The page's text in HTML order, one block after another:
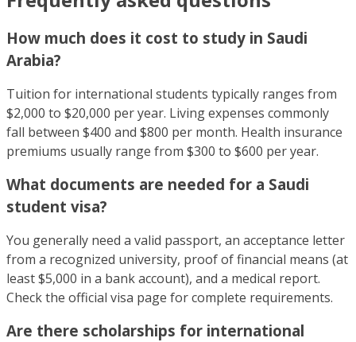
How much does it cost to study in Saudi
Arabia?
Tuition for international students typically ranges from
$2,000 to $20,000 per year. Living expenses commonly
fall between $400 and $800 per month. Health insurance
premiums usually range from $300 to $600 per year.
What documents are needed for a Saudi
student visa?
You generally need a valid passport, an acceptance letter
from a recognized university, proof of financial means (at
least $5,000 in a bank account), and a medical report.
Check the official visa page for complete requirements.
Are there scholarships for international